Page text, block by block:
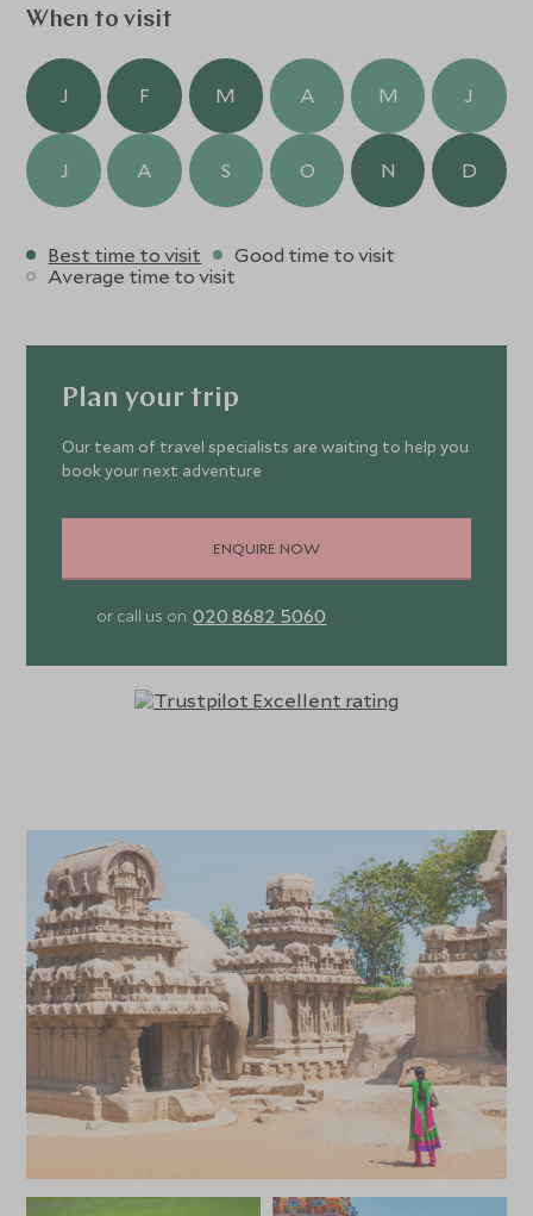
When to visit
J F M A M J
J A S O N D
Best time to visit
Good time to visit
Average time to visit
Plan your trip
Our team of travel specialists are waiting to help you
book your next adventure
ENQUIRE NOW
or call us on 020 8682 5060